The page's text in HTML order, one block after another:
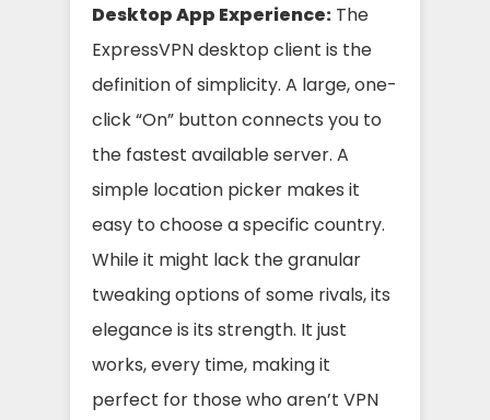
Desktop App Experience: The
ExpressVPN desktop client is the
definition of simplicity. A large, one-
click “On” button connects you to
the fastest available server. A
simple location picker makes it
easy to choose a specific country.
While it might lack the granular
tweaking options of some rivals, its
elegance is its strength. It just
works, every time, making it
perfect for those who aren’t VPN